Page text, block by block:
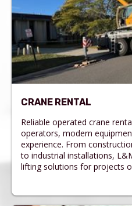
CRANE RENTAL
Reliable operated crane
operators, modern
experience. From
to industrial installations,
lifting solutions for projects